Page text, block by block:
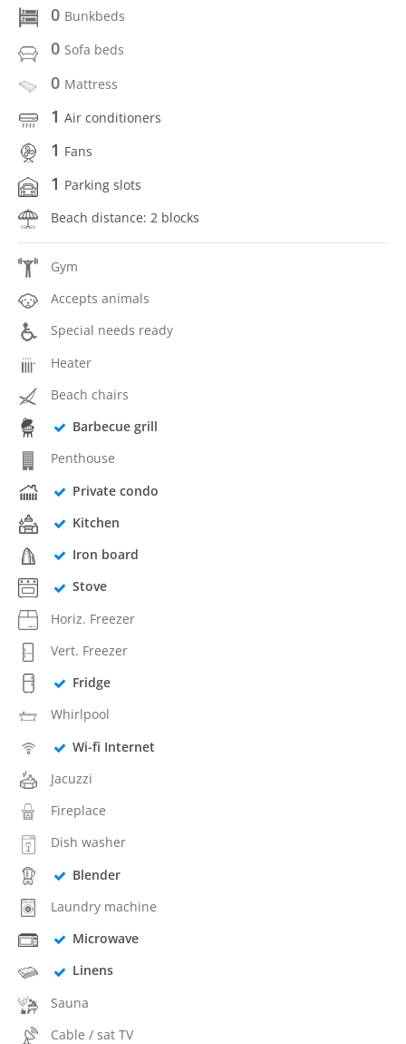
0 Bunkbeds
0 Sofa beds
0 Mattress
1 Air conditioners
1 Fans
1 Parking slots
Beach distance: 2 blocks
Gym
Accepts animals
Special needs ready
Heater
Beach chairs
Barbecue grill
Penthouse
Private condo
Kitchen
Iron board
Stove
Horiz. Freezer
Vert. Freezer
Fridge
Whirlpool
Wi-fi Internet
Jacuzzi
Fireplace
Dish washer
Blender
Laundry machine
Microwave
Linens
Sauna
Cable / sat TV